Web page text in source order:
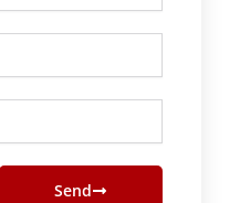
Send